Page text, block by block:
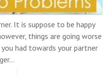
It is suppose to be happy
things are going worse
had towards your partner